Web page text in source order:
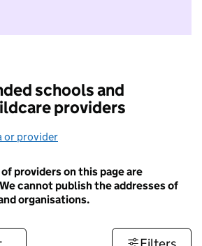
I do not want to take part in
schools and
providers
or provider
providers on this page are
cannot publish the addresses of
organisations.